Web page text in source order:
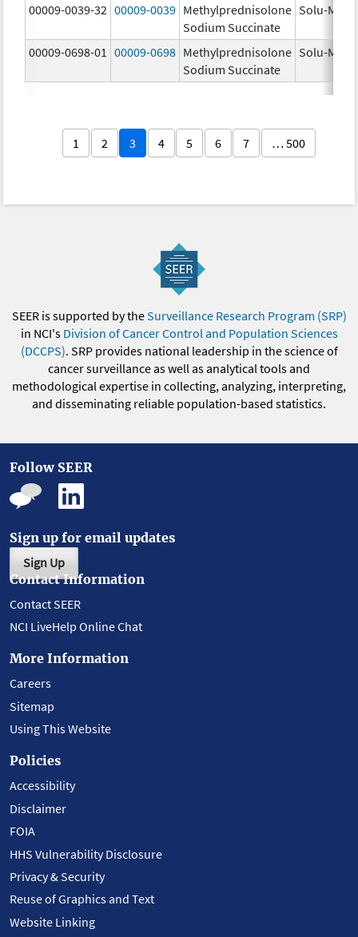
00009-0039-32 00009-0039 Methylprednisolone
Sodium Succinate
Solu-
00009-0698-01 00009-0698 Methylprednisolone
Sodium Succinate
Solu-
1 2 3 4 5 6 7 … 500
SEER is supported by theSurveillance Research Program (SRP)
in NCI's Division of Cancer Control and Population Sciences
(DCCPS). SRP provides national leadership in the science of
cancer surveillance as well as analytical tools and
methodological expertise in collecting, analyzing, interpreting,
and disseminating reliable population-based statistics.
Follow SEER
Sign up for email updates
Sign Up
Contact Information
Contact SEER
NCI LiveHelp Online Chat
More Information
Careers
Sitemap
Using This Website
Policies
Accessibility
Disclaimer
FOIA
HHS Vulnerability Disclosure
Privacy & Security
Reuse of Graphics and Text
Website Linking